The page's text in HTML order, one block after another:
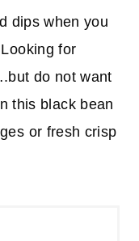
dips when you
for
do not want
this black bean
or fresh crisp